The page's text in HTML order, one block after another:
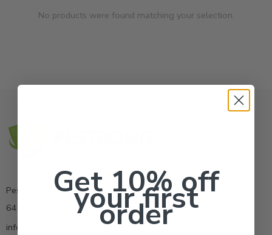
No products were found matching your selection.
Pestrong.Inc.
6400 Atlantic Blvd Ste 110 Norcross GA 30071
info@pestrong.com
Get 10% off
your first
order